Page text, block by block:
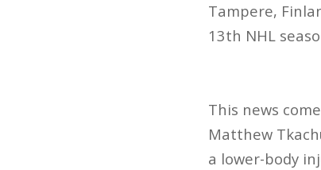
Tampere,
13th NHL
This news
Matthew
a lower-body